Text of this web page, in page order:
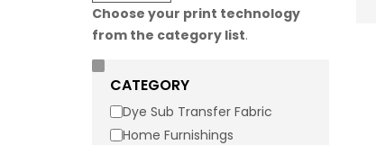
Choose your print technology
from the category list.
CATEGORY
Dye Sub Transfer Fabric
Home Furnishings